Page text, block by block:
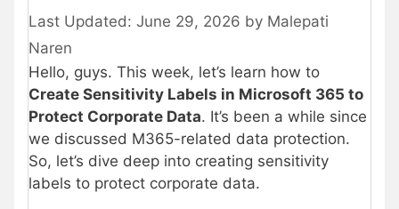
June 29, 2026 by Malepati
Naren
Hello, guys. This week, let’s learn how to
Create Sensitivity Labels in Microsoft 365 to
Protect Corporate Data. It’s been a while since
we discussed M365-related data protection.
So, let’s dive deep into creating sensitivity
labels to protect corporate data.